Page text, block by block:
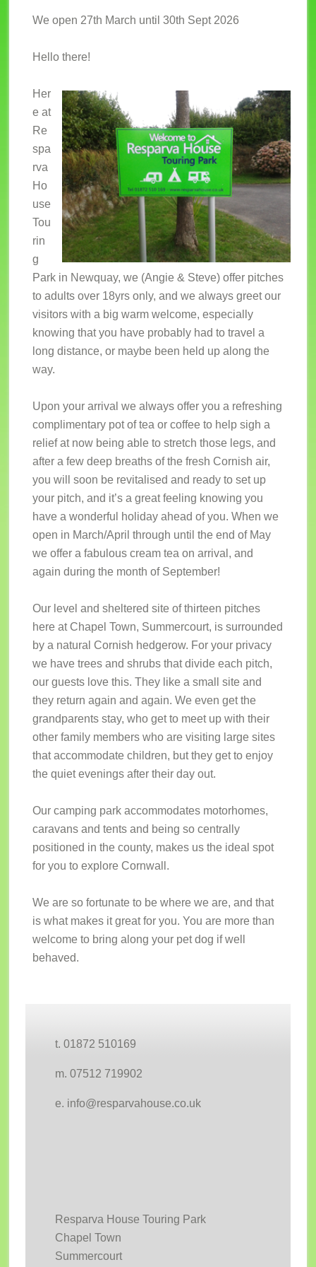
We open 27th March until 30th Sept 2026
Hello there!
Her
e at
Re
spa
rva
Ho
use
Tou
rin
g
Park in Newquay, we (Angie & Steve) offer pitches
to adults over 18yrs only, and we always greet our
visitors with a big warm welcome, especially
knowing that you have probably had to travel a
long distance, or maybe been held up along the
way.
Upon your arrival we always offer you a refreshing
complimentary pot of tea or coffee to help sigh a
relief at now being able to stretch those legs, and
after a few deep breaths of the fresh Cornish air,
you will soon be revitalised and ready to set up
your pitch, and it’s a great feeling knowing you
have a wonderful holiday ahead of you. When we
open in March/April through until the end of May
we offer a fabulous cream tea on arrival, and
again during the month of September!
Our level and sheltered site of thirteen pitches
here at Chapel Town, Summercourt, is surrounded
by a natural Cornish hedgerow. For your privacy
we have trees and shrubs that divide each pitch,
our guests love this. They like a small site and
they return again and again. We even get the
grandparents stay, who get to meet up with their
other family members who are visiting large sites
that accommodate children, but they get to enjoy
the quiet evenings after their day out.
Our camping park accommodates motorhomes,
caravans and tents and being so centrally
positioned in the county, makes us the ideal spot
for you to explore Cornwall.
We are so fortunate to be where we are, and that
is what makes it great for you. You are more than
welcome to bring along your pet dog if well
behaved.
t. 01872 510169
m. 07512 719902
e. info@resparvahouse.co.uk
Resparva House Touring Park
Chapel Town
Summercourt